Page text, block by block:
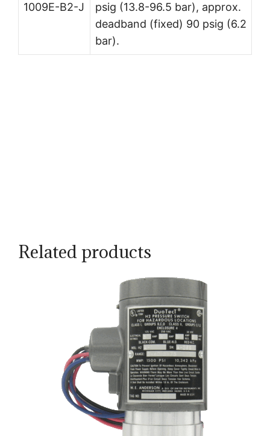
1009E-B2-J
psig (13.8-96.5 bar), approx.
deadband (fixed) 90 psig (6.2
bar).
Related products